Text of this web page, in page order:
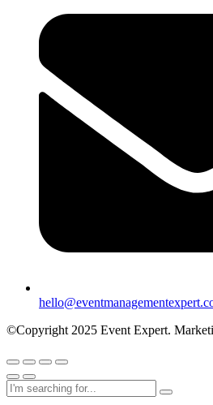
©Copyright 2025 Event Expert.